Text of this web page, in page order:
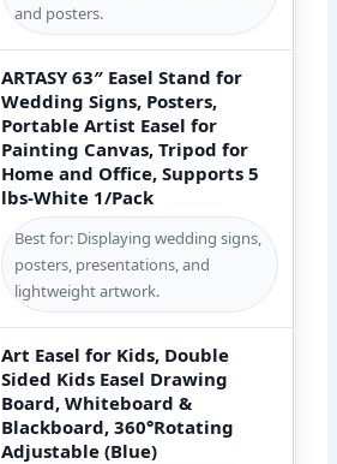
and posters.
ARTASY 63″ Easel Stand for
Wedding Signs, Posters,
Portable Artist Easel for
Painting Canvas, Tripod for
Home and Office, Supports 5
lbs-White 1/Pack
Best for: Displaying wedding signs,
posters, presentations, and
lightweight artwork.
Art Easel for Kids, Double
Sided Kids Easel Drawing
Board, Whiteboard &
Blackboard, 360°Rotating
Adjustable (Blue)